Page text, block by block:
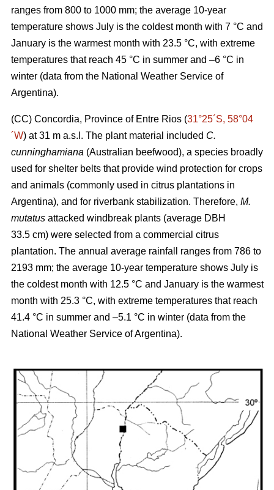
ranges from 800 to 1000 mm; the average 10-year
temperature shows July is the coldest month with 7 °C and
January is the warmest month with 23.5 °C, with extreme
temperatures that reach 45 °C in summer and –6 °C in
winter (data from the National Weather Service of
Argentina).
(CC) Concordia, Province of Entre Rios (31°25´S, 58°04
´W) at 31 m a.s.l. The plant material included C.
cunninghamiana (Australian beefwood), a species broadly
used for shelter belts that provide wind protection for crops
and animals (commonly used in citrus plantations in
Argentina), and for riverbank stabilization. Therefore, M.
mutatus attacked windbreak plants (average DBH
33.5 cm) were selected from a commercial citrus
plantation. The annual average rainfall ranges from 786 to
2193 mm; the average 10-year temperature shows July is
the coldest month with 12.5 °C and January is the warmest
month with 25.3 °C, with extreme temperatures that reach
41.4 °C in summer and –5.1 °C in winter (data from the
National Weather Service of Argentina).